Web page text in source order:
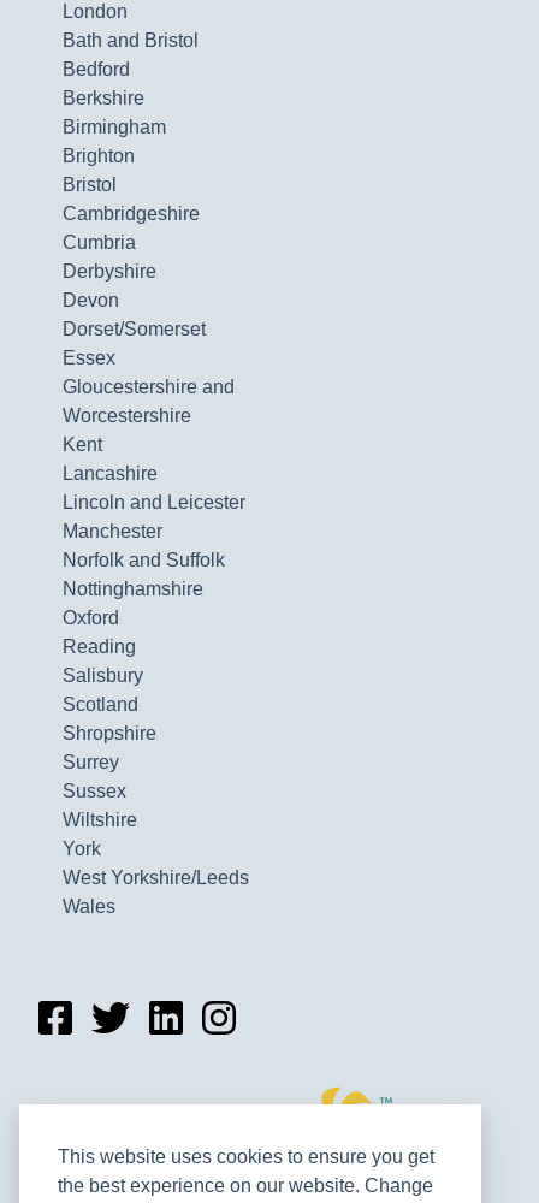
This website uses cookies to ensure you get
the best experience on our website. Change
London
Bath and Bristol
Bedford
Berkshire
Birmingham
Brighton
Bristol
Cambridgeshire
Cumbria
Derbyshire
Devon
Dorset/Somerset
Essex
Gloucestershire and
Worcestershire
Kent
Lancashire
Lincoln and Leicester
Manchester
Norfolk and Suffolk
Nottinghamshire
Oxford
Reading
Salisbury
Scotland
Shropshire
Surrey
Sussex
Wiltshire
York
West Yorkshire/Leeds
Wales